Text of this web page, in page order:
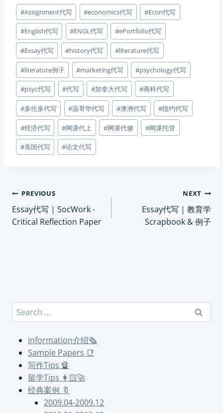
Post
Tags:
#Assignment代写 #economics代写 #Econ代写
#English代写 #ENGL代写 #ePortfolio代写
#Essay代写 #history代写 #literature代写
#literature例子 #marketing代写 #psychology代写
#psyc代写 #代写 #加拿大代写 #商科代写
#多伦多代写 #温哥华代写 #澳洲代写 #纽约代写
#经济代写 #网课代上 #网课代修 #网课托管
#美国代写 #论文代写
Post
navigation
PREVIOUS
Essay代写 | SocWork -
Critical Reflection Paper
NEXT
Essay代写 | 教育学
Scrapbook & 例子
Search
for:
Information介绍🗞
Sample Papers 📑
写作Tips 🔏
留学Tips 👩🏻‍🚀
经典案例 🔖
2009.04-2009.12